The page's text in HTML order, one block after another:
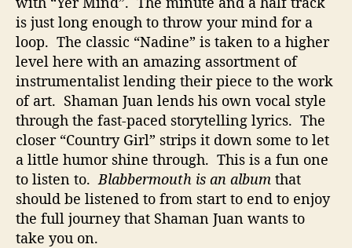
is just long enough to throw your mind for a
loop. The classic “Nadine” is taken to a higher
level here with an amazing assortment of
instrumentalist lending their piece to the work
of art. Shaman Juan lends his own vocal style
through the fast-paced storytelling lyrics. The
closer “Country Girl” strips it down some to let
a little humor shine through. This is a fun one
to listen to. Blabbermouth is an album that
should be listened to from start to end to enjoy
the full journey that Shaman Juan wants to
take you on.